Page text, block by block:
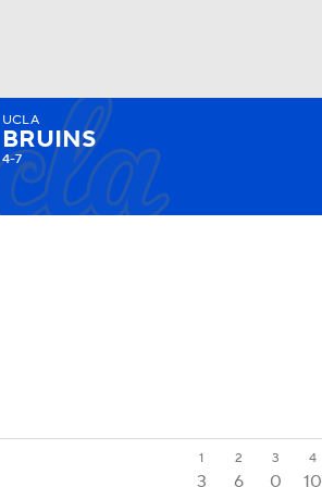
UCLA
BRUINS
4-7
1 2 3 4
3 6 0 10